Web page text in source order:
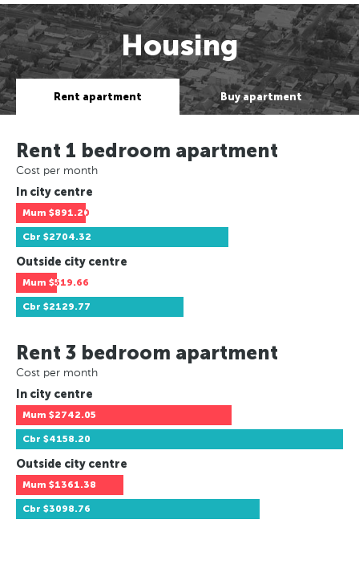
Housing
Rent apartment Buy apartment
Rent 1 bedroom apartment
Cost per month
In city centre
Mum $891.20
Cbr $2704.32
Outside city centre
Mum $519.66
Cbr $2129.77
Rent 3 bedroom apartment
Cost per month
In city centre
Mum $2742.05
Cbr $4158.20
Outside city centre
Mum $1361.38
Cbr $3098.76